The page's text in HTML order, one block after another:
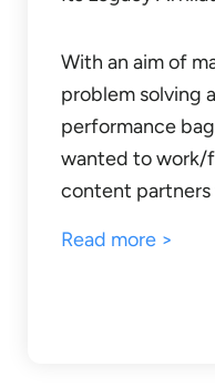
With an aim of
problem solving
performance
wanted to work/
content partners
Read more >